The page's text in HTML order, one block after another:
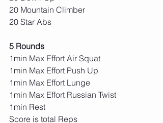
20 Mountain Climber
20 Star Abs
5 Rounds
1min Max Effort Air Squat
1min Max Effort Push Up
1min Max Effort Lunge
1min Max Effort Russian Twist
1min Rest
Score is total Reps